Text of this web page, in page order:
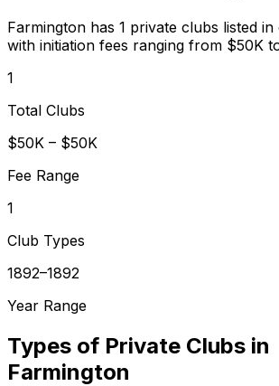
Farmington has 1 private clubs listed
with initiation fees ranging from $50K
1
Total Clubs
$50K – $50K
Fee Range
1
Club Types
1892–1892
Year Range
Types of Private Clubs in
Farmington